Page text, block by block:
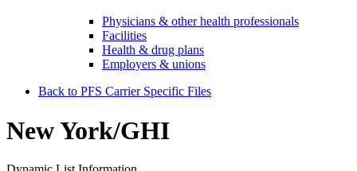
Physicians & other health professionals
Facilities
Health & drug plans
Employers & unions
Back to PFS Carrier Specific Files
New York/GHI